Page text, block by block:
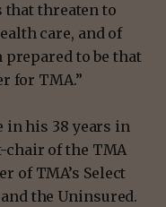
that threaten to
care, and of
prepared to be that
for TMA.”
in his 38 years in
chair of the TMA
of TMA’s Select
the Uninsured.